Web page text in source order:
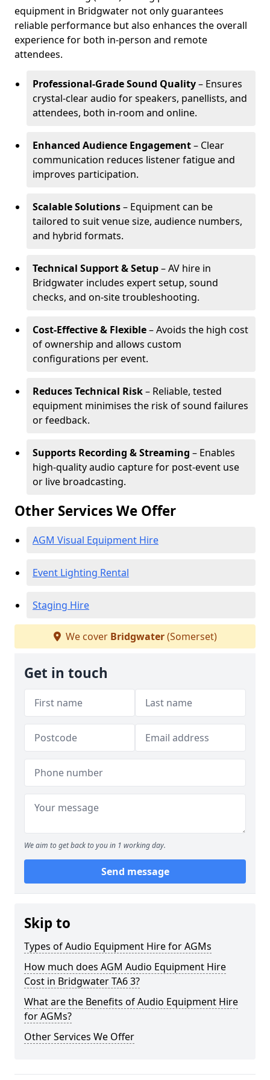
equipment in Bridgwater not only guarantees
reliable performance but also enhances the overall
experience for both in-person and remote
attendees.
Professional-Grade Sound Quality– Ensures
crystal-clear audio for speakers, panellists, and
attendees, both in-room and online.
Enhanced Audience Engagement– Clear
communication reduces listener fatigue and
improves participation.
Scalable Solutions– Equipment can be
tailored to suit venue size, audience numbers,
and hybrid formats.
Technical Support & Setup– AV hire in
Bridgwater includes expert setup, sound
checks, and on-site troubleshooting.
Cost-Effective & Flexible– Avoids the high cost
of ownership and allows custom
configurations per event.
Reduces Technical Risk– Reliable, tested
equipment minimises the risk of sound failures
or feedback.
Supports Recording & Streaming – Enables
high-quality audio capture for post-event use
or live broadcasting.
Other Services We Offer
AGM Visual Equipment Hire
Event Lighting Rental
Staging Hire
We cover Bridgwater(Somerset)
Get in touch
We aim to get back to you in 1 working day.
Send message
Skip to
Types of Audio Equipment Hire for AGMs
How much does AGM Audio Equipment Hire
Cost in Bridgwater TA6 3?
What are the Benefits of Audio Equipment Hire
for AGMs?
Other Services We Offer